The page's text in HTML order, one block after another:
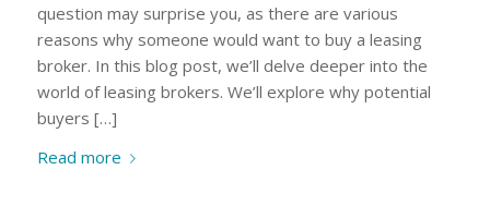
question may surprise you, as there are various
reasons why someone would want to buy a leasing
broker. In this blog post, we’ll delve deeper into the
world of leasing brokers. We’ll explore why potential
buyers […]
Read more